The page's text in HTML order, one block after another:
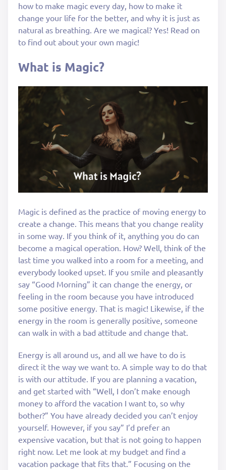
how to make magic every day, how to make it
change your life for the better, and why it is just as
natural as breathing. Are we magical? Yes! Read on
to find out about your own magic!
What is Magic?
Magic is defined as the practice of moving energy to
create a change. This means that you change reality
in some way. If you think of it, anything you do can
become a magical operation. How? Well, think of the
last time you walked into a room for a meeting, and
everybody looked upset. If you smile and pleasantly
say “Good Morning” it can change the energy, or
feeling in the room because you have introduced
some positive energy. That is magic! Likewise, if the
energy in the room is generally positive, someone
can walk in with a bad attitude and change that.
Energy is all around us, and all we have to do is
direct it the way we want to. A simple way to do that
is with our attitude. If you are planning a vacation,
and get started with “Well, I don’t make enough
money to afford the vacation I want to, so why
bother?” You have already decided you can’t enjoy
yourself. However, if you say” I’d prefer an
expensive vacation, but that is not going to happen
right now. Let me look at my budget and find a
vacation package that fits that.” Focusing on the